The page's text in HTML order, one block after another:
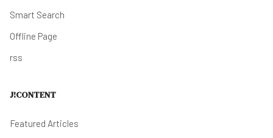
Smart Search
Offline Page
rss
J!CONTENT
Featured Articles